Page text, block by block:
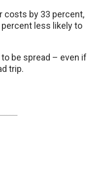
costs by 33 percent,
percent less likely to
be spread – even if
trip.